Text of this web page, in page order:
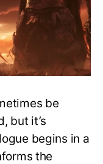
be
but it’s
begins in a
the